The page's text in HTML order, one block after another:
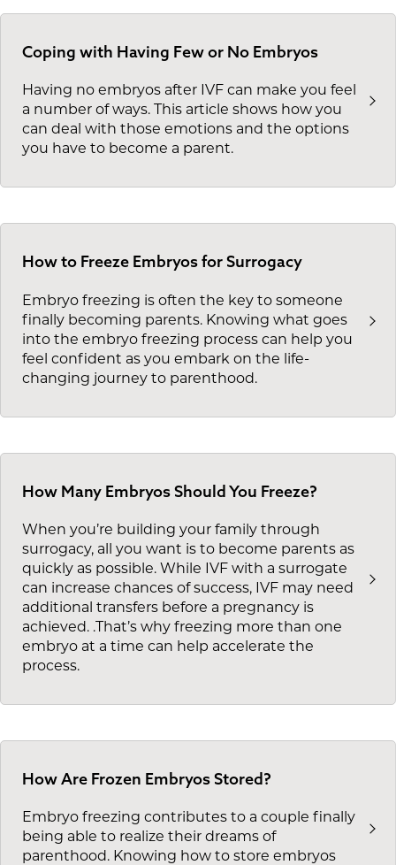
Coping with Having Few or No Embryos
Having no embryos after IVF can make you feel
a number of ways. This article shows how you
can deal with those emotions and the options
you have to become a parent.
How to Freeze Embryos for Surrogacy
Embryo freezing is often the key to someone
finally becoming parents. Knowing what goes
into the embryo freezing process can help you
feel confident as you embark on the life-
changing journey to parenthood.
How Many Embryos Should You Freeze?
When you’re building your family through
surrogacy, all you want is to become parents as
quickly as possible. While IVF with a surrogate
can increase chances of success, IVF may need
additional transfers before a pregnancy is
achieved. .That’s why freezing more than one
embryo at a time can help accelerate the
process.
How Are Frozen Embryos Stored?
Embryo freezing contributes to a couple finally
being able to realize their dreams of
parenthood. Knowing how to store embryos